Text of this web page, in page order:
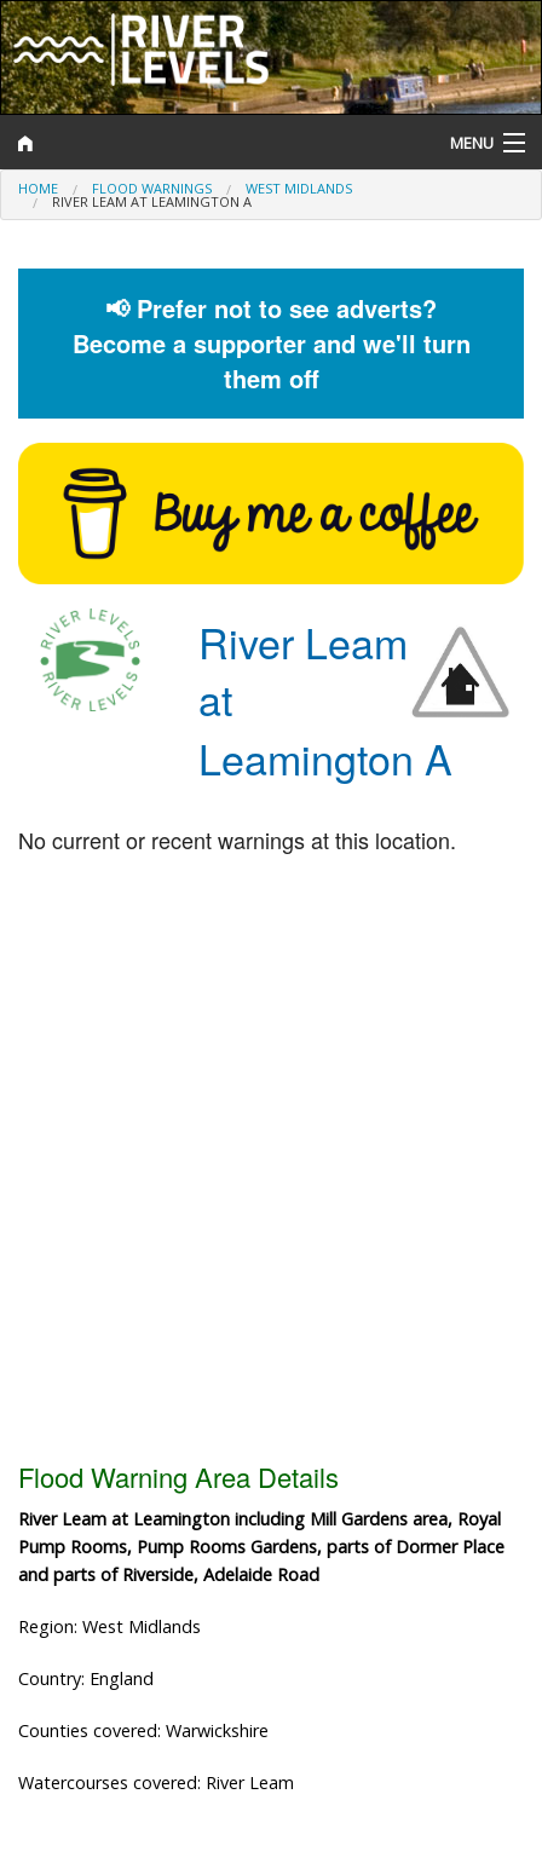
MENU
Log In
Help and Information
Flood Forecast
Flood Alerts and Warnings
HOME FLOOD WARNINGS WEST MIDLANDS
RIVER LEAM AT LEAMINGTON A
📢 Prefer not to see adverts?
Become a supporter and we'll turn
them off
River Leam
at
Leamington A
No current or recent warnings at this location.
Flood Warning Area Details
River Leam at Leamington including Mill Gardens area, Royal
Pump Rooms, Pump Rooms Gardens, parts of Dormer Place
and parts of Riverside, Adelaide Road
Region: West Midlands
Country: England
Counties covered: Warwickshire
Watercourses covered: River Leam